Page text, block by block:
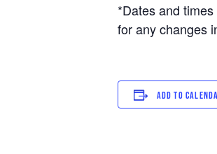
*Dates and
for any changes
ADD TO